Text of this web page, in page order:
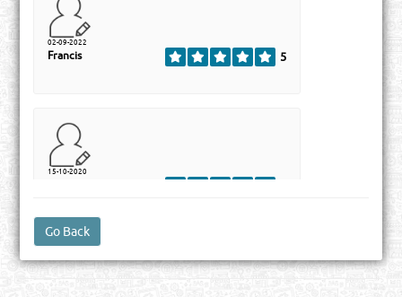
02-09-2022
Francis 5
15-10-2020
Trading & Contracting Co, is an established
highly professional and well-organized
Company based in Qatar. It is one of the
great and best company in Qatar of
Companies list which importing Refrigerant